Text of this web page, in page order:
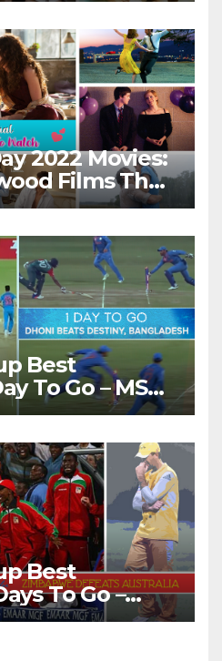
2022 Movies:
Films That
‘Shades of
Best
To Go – MS
Best
To Go –
Australia By